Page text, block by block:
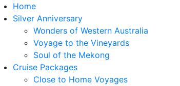
Home
Silver Anniversary
Wonders of Western Australia
Voyage to the Vineyards
Soul of the Mekong
Cruise Packages
Close to Home Voyages